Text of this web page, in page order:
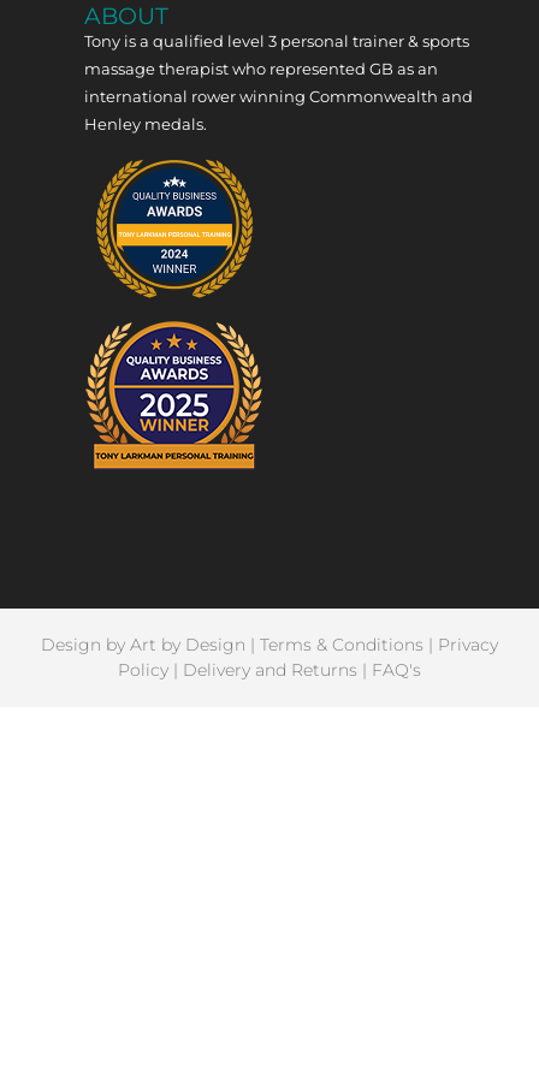
ABOUT
Tony is a qualified level 3 personal trainer & sports
massage therapist who represented GB as an
international rower winning Commonwealth and
Henley medals.
Design by Art by Design | Terms & Conditions | Privacy
Policy | Delivery and Returns | FAQ's